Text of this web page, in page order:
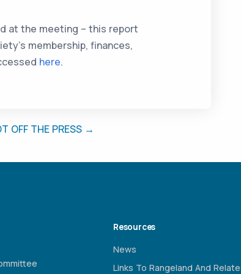
at the meeting – this report
membership, finances,
here.
OFF THE PRESS →
Resources
News
Links To Rangeland And